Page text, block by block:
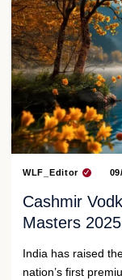
WLF_Editor
Cashmir
Masters 2025
India has raised
nation’s first